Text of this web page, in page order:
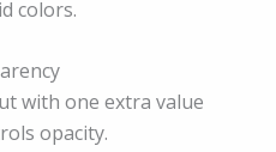
colors.
with one extra value
opacity.